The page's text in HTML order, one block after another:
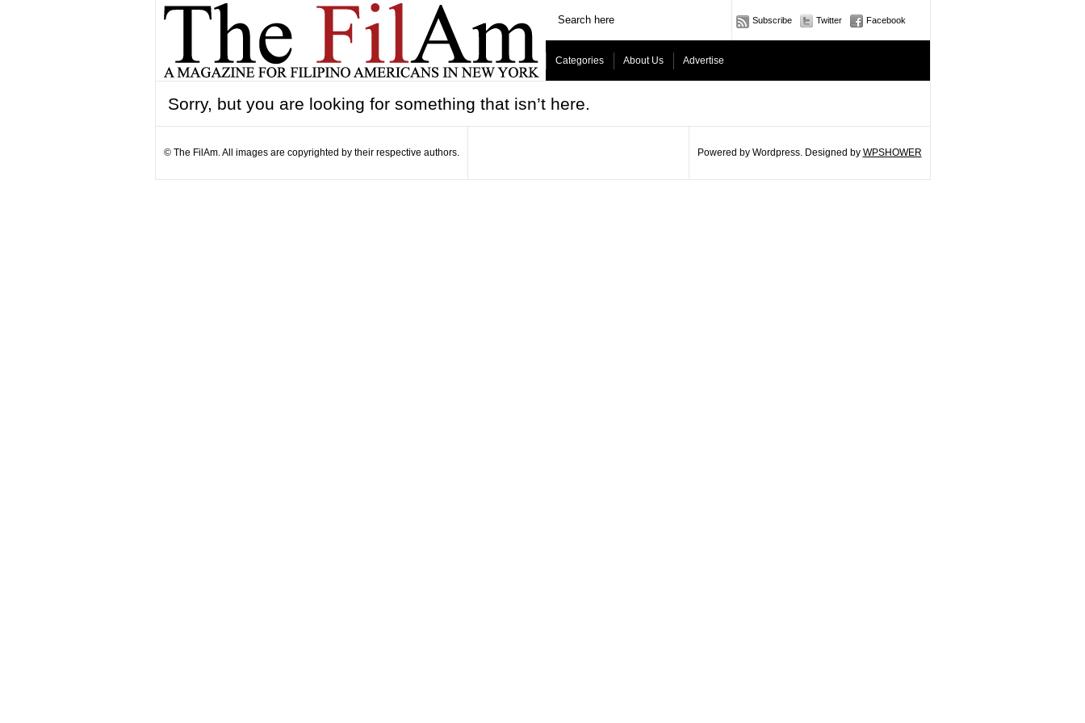
Subscribe Twitter Facebook
Categories About Us Advertise
Sorry, but you are looking for something that isn’t here.
© The FilAm. All images are copyrighted by their respective authors. Powered by Wordpress. Designed by WPSHOWER